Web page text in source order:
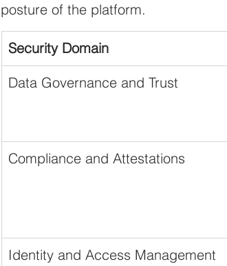
posture of the platform.
Security Domain
Data Governance and Trust
Compliance and Attestations
Identity and Access Management